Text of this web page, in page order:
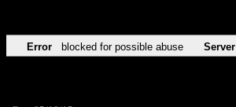
Error blocked for possible abuse Server